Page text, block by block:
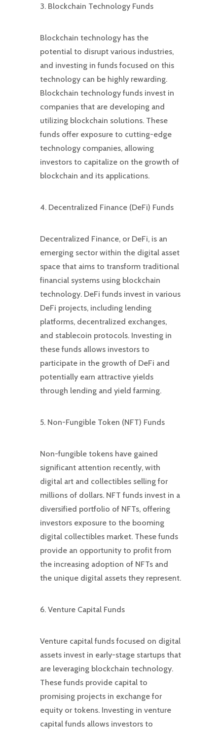
3. Blockchain Technology Funds
Blockchain technology has the
potential to disrupt various industries,
and investing in funds focused on this
technology can be highly rewarding.
Blockchain technology funds invest in
companies that are developing and
utilizing blockchain solutions. These
funds offer exposure to cutting-edge
technology companies, allowing
investors to capitalize on the growth of
blockchain and its applications.
4. Decentralized Finance (DeFi) Funds
Decentralized Finance, or DeFi, is an
emerging sector within the digital asset
space that aims to transform traditional
financial systems using blockchain
technology. DeFi funds invest in various
DeFi projects, including lending
platforms, decentralized exchanges,
and stablecoin protocols. Investing in
these funds allows investors to
participate in the growth of DeFi and
potentially earn attractive yields
through lending and yield farming.
5. Non-Fungible Token (NFT) Funds
Non-fungible tokens have gained
significant attention recently, with
digital art and collectibles selling for
millions of dollars. NFT funds invest in a
diversified portfolio of NFTs, offering
investors exposure to the booming
digital collectibles market. These funds
provide an opportunity to profit from
the increasing adoption of NFTs and
the unique digital assets they represent.
6. Venture Capital Funds
Venture capital funds focused on digital
assets invest in early-stage startups that
are leveraging blockchain technology.
These funds provide capital to
promising projects in exchange for
equity or tokens. Investing in venture
capital funds allows investors to